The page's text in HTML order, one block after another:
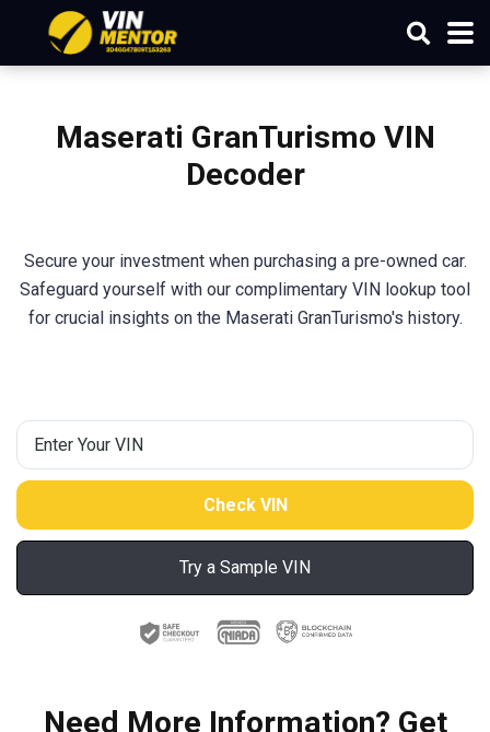
Maserati GranTurismo VIN
Decoder
Secure your investment when purchasing a pre-owned car.
Safeguard yourself with our complimentary VIN lookup tool
for crucial insights on the Maserati GranTurismo's history.
Try a Sample VIN
Need More Information? Get